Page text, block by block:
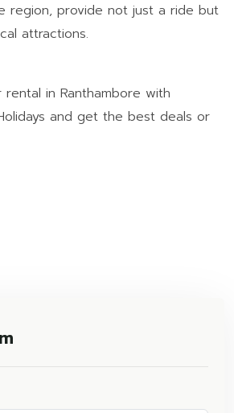
region, provide not just a ride but
attractions.
in Ranthambore with
and get the best deals or